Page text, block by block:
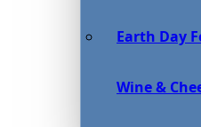
Earth Day
Wine &